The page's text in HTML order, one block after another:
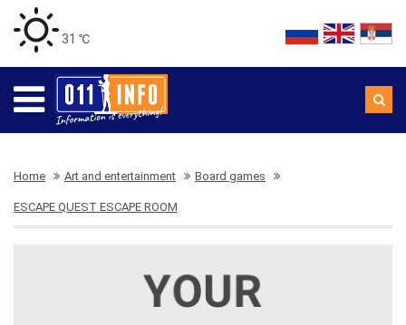
31 ℃
Home Art and entertainment Board games
ESCAPE QUEST ESCAPE ROOM